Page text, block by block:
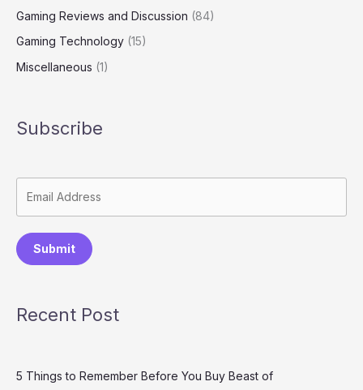
Gaming Reviews and Discussion (84)
Gaming Technology (15)
Miscellaneous (1)
Subscribe
Submit
Recent Post
5 Things to Remember Before You Buy Beast of